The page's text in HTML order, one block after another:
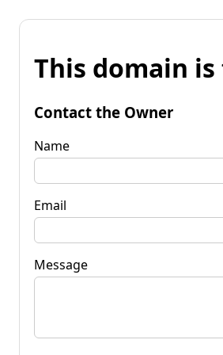
This domain
Contact the Owner
Name
Email
Message